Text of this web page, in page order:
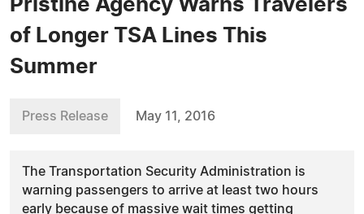
Pristine Agency Warns Travelers
of Longer TSA Lines This
Summer
Press Release May 11, 2016
The Transportation Security Administration is
warning passengers to arrive at least two hours
early because of massive wait times getting